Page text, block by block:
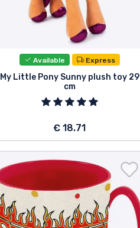
Available Express
My Little Pony Sunny plush toy 29
cm
€ 18.71